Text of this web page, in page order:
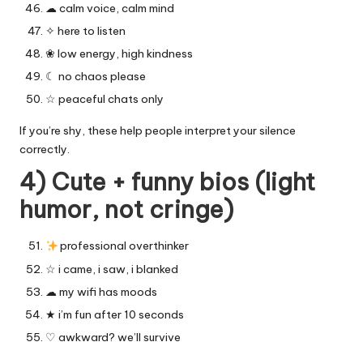
☁︎ calm voice, calm mind
✧ here to listen
❀ low energy, high kindness
☾ no chaos please
☆ peaceful chats only
If you’re shy, these help people interpret your silence
correctly.
4) Cute + funny bios (light
humor, not cringe)
professional overthinker
☆ i came, i saw, i blanked
☁︎ my wifi has moods
★ i’m fun after 10 seconds
♡ awkward? we’ll survive